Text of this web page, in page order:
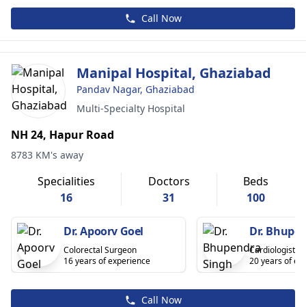
Call Now
Manipal Hospital, Ghaziabad
Pandav Nagar, Ghaziabad
Multi-Specialty Hospital
NH 24, Hapur Road
8783 KM's away
Specialities
16
Doctors
31
Beds
100
Dr. Apoorv Goel
Colorectal Surgeon
16 years of experience
Dr.
Cardiologist
20 years of
Call Now